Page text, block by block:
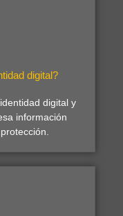
digital?
digital y
información